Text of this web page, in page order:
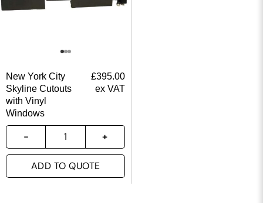
New York City
Skyline Cutouts
with Vinyl
Windows
£395.00
ex VAT
ADD TO QUOTE